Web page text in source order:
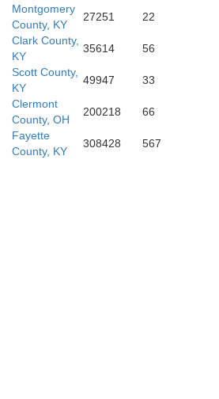
Montgomery
County, KY
27251 22
Clark County,
KY
35614 56
Scott County,
KY
49947 33
Clermont
County, OH
200218 66
Fayette
County, KY
308428 567